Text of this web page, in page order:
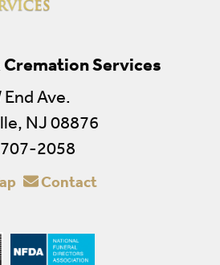
Cremation Services
End Ave.
NJ 08876
2058
Contact